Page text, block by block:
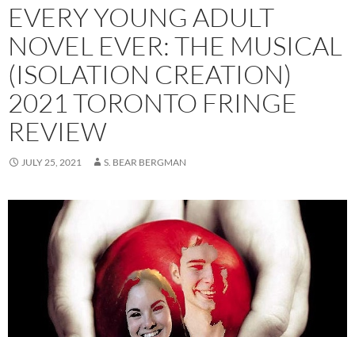
EVERY YOUNG ADULT
NOVEL EVER: THE MUSICAL
(ISOLATION CREATION)
2021 TORONTO FRINGE
REVIEW
JULY 25, 2021 S. BEAR BERGMAN